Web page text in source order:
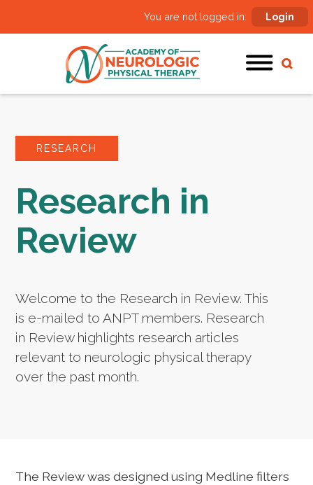
You are not logged in: Login
RESEARCH
Research in
Review
Welcome to the Research in Review. This
is e-mailed to ANPT members. Research
in Review highlights research articles
relevant to neurologic physical therapy
over the past month.
The Review was designed using Medline filters